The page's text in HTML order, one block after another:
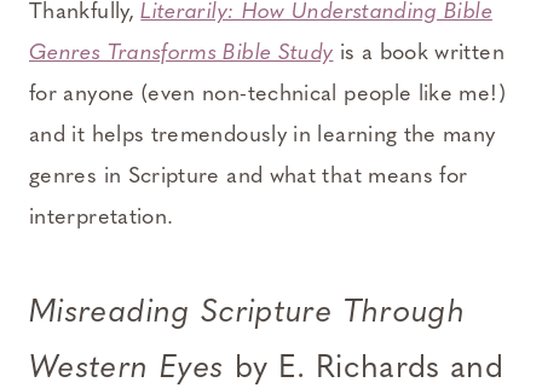
Thankfully,Literarily: How Understanding Bible
Genres Transforms Bible Study is a book written
for anyone (even non-technical people like me!)
and it helps tremendously in learning the many
genres in Scripture and what that means for
interpretation.
Misreading Scripture Through
Western Eyes by E. Richards and